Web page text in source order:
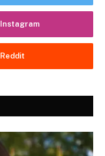
Instagram
Reddit